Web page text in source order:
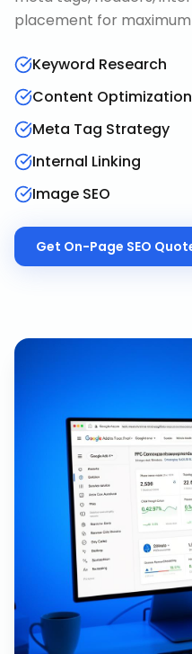
placement for
Keyword Research
Content Optimization
Meta Tag Strategy
Internal Linking
Image SEO
Get On-Page SEO